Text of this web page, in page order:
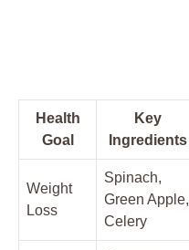
Health
Goal
Key
Ingredients
Weight
Loss
Spinach,
Green Apple,
Celery